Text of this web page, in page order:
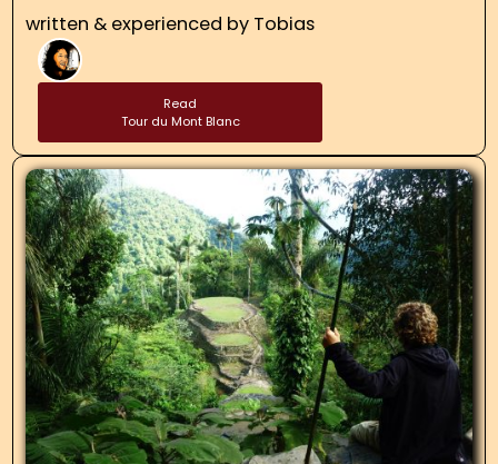
written & experienced by Tobias
Read
Tour du Mont Blanc